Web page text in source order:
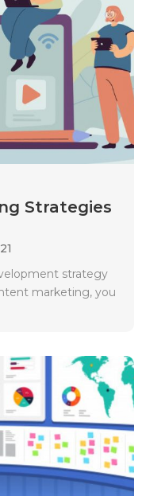
Strategies
strategy
marketing, you